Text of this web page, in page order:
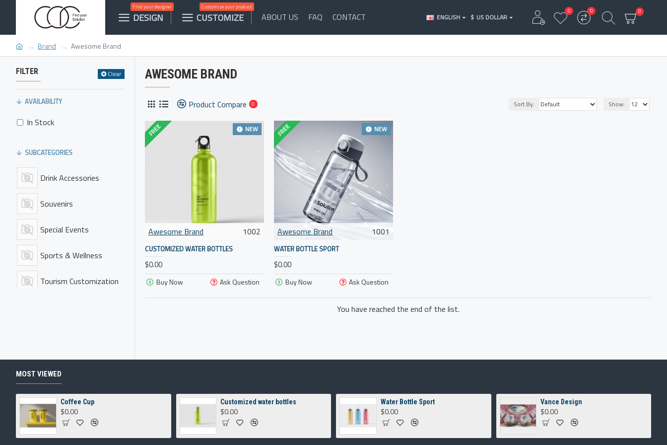
DESIGN
FInd your designer
CUSTOMIZE
Customize your product
ABOUT US FAQ CONTACT ENGLISH $ US DOLLAR
0 0 0
Brand Awesome Brand
FILTER Clear
SUBCATEGORIES
Drink Accessories
Souvenirs
Special Events
Sports & Wellness
Tourism Customization
AVAILABILITY
In Stock
AWESOME BRAND
Product Compare 0 Sort By: Show:
NEW
FREE
Awesome Brand 1002
CUSTOMIZED WATER BOTTLES
$0.00
Buy Now Ask Question
NEW
FREE
Awesome Brand 1001
WATER BOTTLE SPORT
$0.00
Buy Now Ask Question
You have reached the end of the list.
MOST VIEWED
Coffee Cup
$0.00
Customized water bottles
$0.00
Water Bottle Sport
$0.00
Vance Design
$0.00